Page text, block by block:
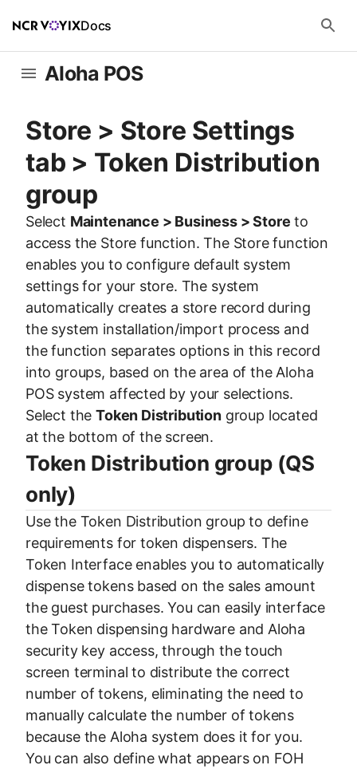
Docs
Aloha POS
Store > Store Settings
tab > Token Distribution
group
Select Maintenance > Business > Store to
access the Store function. The Store function
enables you to configure default system
settings for your store. The system
automatically creates a store record during
the system installation/import process and
the function separates options in this record
into groups, based on the area of the Aloha
POS system affected by your selections.
Select theToken Distributiongroup located
at the bottom of the screen.
Token Distribution group (QS
only)
Use the Token Distribution group to define
requirements for token dispensers. The
Token Interface enables you to automatically
dispense tokens based on the sales amount
the guest purchases. You can easily interface
the Token dispensing hardware and Aloha
security key access, through the touch
screen terminal to distribute the correct
number of tokens, eliminating the need to
manually calculate the number of tokens
because the Aloha system does it for you.
You can also define what appears on FOH